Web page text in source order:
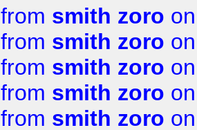
from smith zoro
from smith zoro
from smith zoro
from smith zoro
from smith zoro